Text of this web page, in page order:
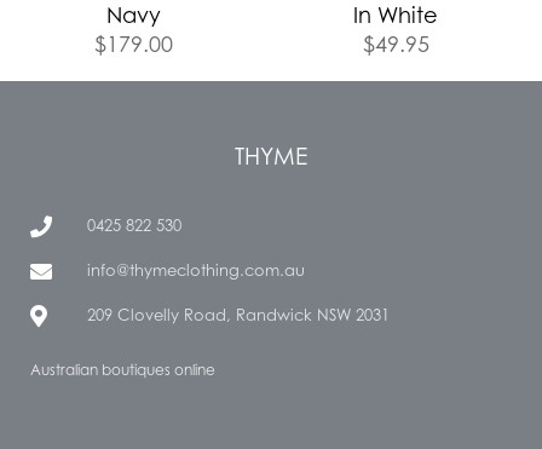
Navy
$179.00
In White
$49.95
THYME
0425 822 530
info@thymeclothing.com.au
209 Clovelly Road, Randwick NSW 2031
Australian boutiques online